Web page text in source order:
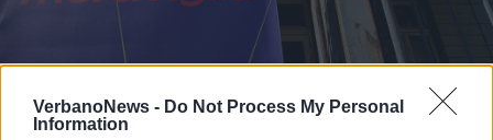
VerbanoNews - Do Not Process My Personal
Information
La voce degli studenti del Liceo Sereni
esplora i confini